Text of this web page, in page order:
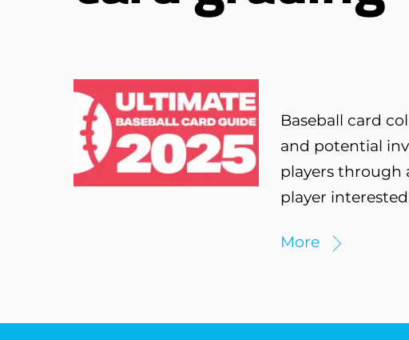
Baseball card
and potential
players through
player
More